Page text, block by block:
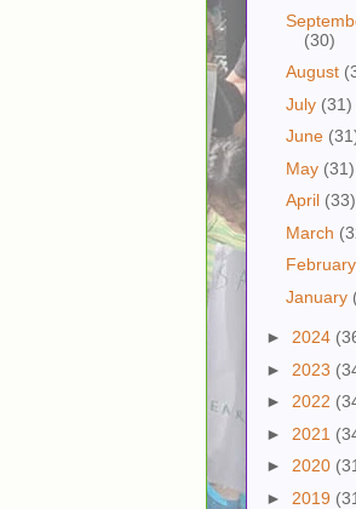
(30)
August
July (31)
June
May (31)
April (33)
March
February
January
► 2024
► 2023
► 2022
► 2021
► 2020
► 2019